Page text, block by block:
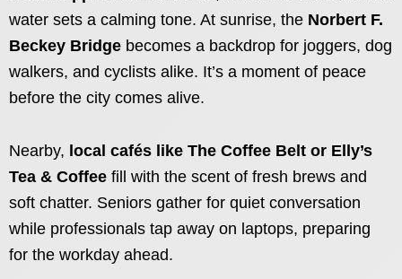
water sets a calming tone. At sunrise, the Norbert F.
Beckey Bridge becomes a backdrop for joggers, dog
walkers, and cyclists alike. It’s a moment of peace
before the city comes alive.
Nearby, local cafés like The Coffee Belt or Elly’s
Tea & Coffee fill with the scent of fresh brews and
soft chatter. Seniors gather for quiet conversation
while professionals tap away on laptops, preparing
for the workday ahead.